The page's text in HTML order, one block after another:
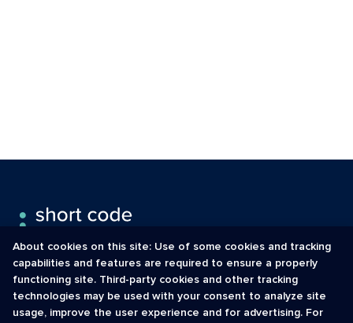
INFORMATION
Contact Us
CONTACT
cso@usshortcodes.com
About cookies on this site: Use of some cookies and tracking
capabilities and features are required to ensure a properly
functioning site. Third-party cookies and other tracking
technologies may be used with your consent to analyze site
usage, improve the user experience and for advertising. For